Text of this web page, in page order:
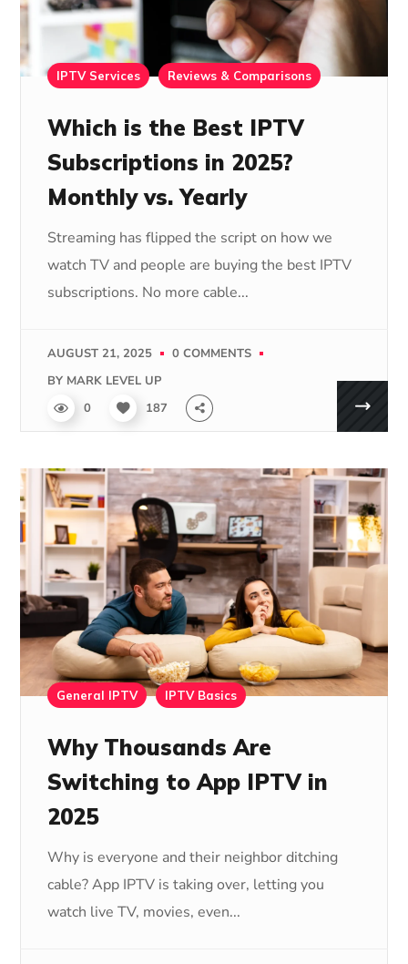
IPTV Services Reviews & Comparisons
Which is the Best IPTV
Subscriptions in 2025?
Monthly vs. Yearly
Streaming has flipped the script on how we
watch TV and people are buying the best IPTV
subscriptions. No more cable...
AUGUST 21, 2025
0 COMMENTS
BY MARK LEVEL UP
0
187
General IPTV IPTV Basics
Why Thousands Are
Switching to App IPTV in
2025
Why is everyone and their neighbor ditching
cable? App IPTV is taking over, letting you
watch live TV, movies, even...